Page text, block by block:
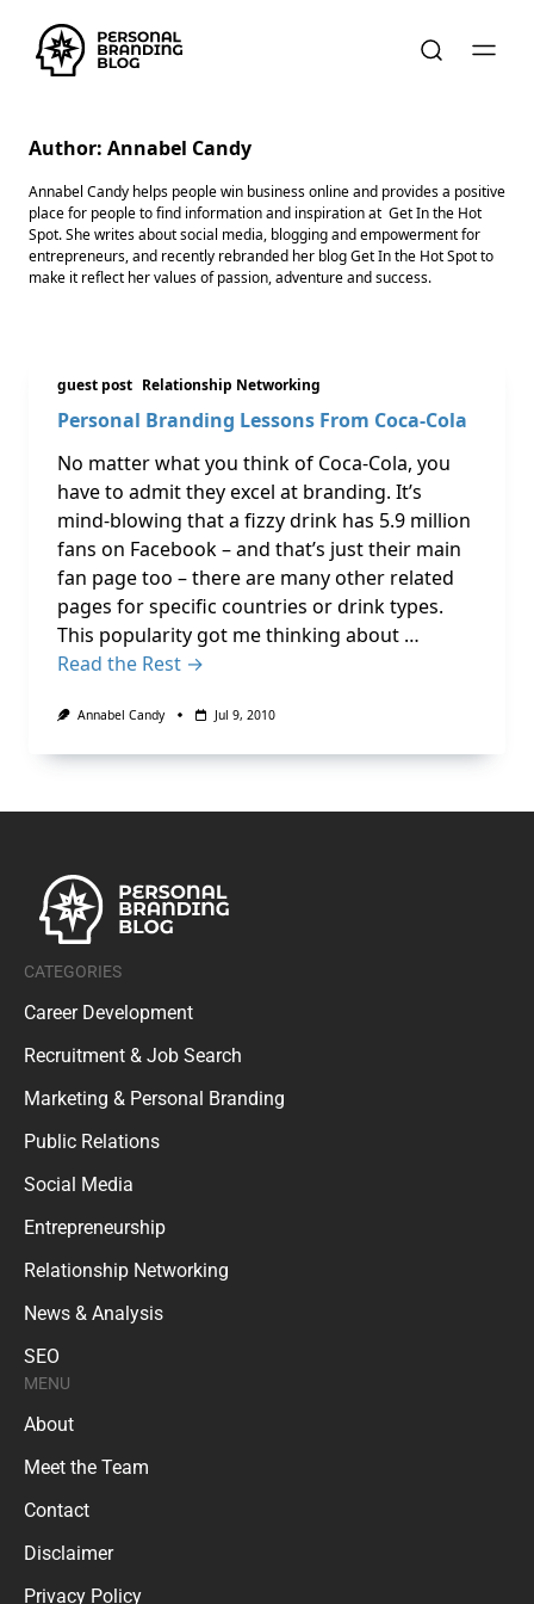
Author: Annabel Candy
Annabel Candy helps people win business online and provides a positive
place for people to find information and inspiration at Get In the Hot
Spot. She writes about social media, blogging and empowerment for
entrepreneurs, and recently rebranded her blog Get In the Hot Spot to
make it reflect her values of passion, adventure and success.
guest post Relationship Networking
Personal Branding Lessons From Coca-Cola
No matter what you think of Coca-Cola, you
have to admit they excel at branding. It’s
mind-blowing that a fizzy drink has 5.9 million
fans on Facebook – and that’s just their main
fan page too – there are many other related
pages for specific countries or drink types.
This popularity got me thinking about …
Read the Rest →
Annabel Candy Jul 9, 2010
CATEGORIES
Career Development
Recruitment & Job Search
Marketing & Personal Branding
Public Relations
Social Media
Entrepreneurship
Relationship Networking
News & Analysis
SEO
MENU
About
Meet the Team
Contact
Disclaimer
Privacy Policy